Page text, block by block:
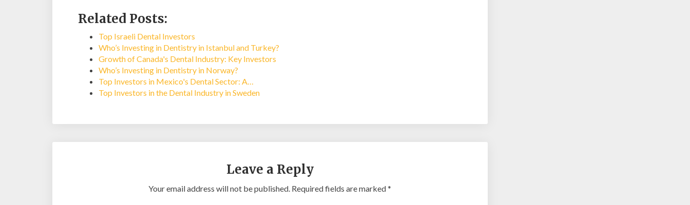
Related Posts:
Top Israeli Dental Investors
Who’s Investing in Dentistry in Istanbul and Turkey?
Growth of Canada's Dental Industry: Key Investors
Who’s Investing in Dentistry in Norway?
Top Investors in Mexico's Dental Sector: A…
Top Investors in the Dental Industry in Sweden
Leave a Reply
Your email address will not be published. Required fields are marked*